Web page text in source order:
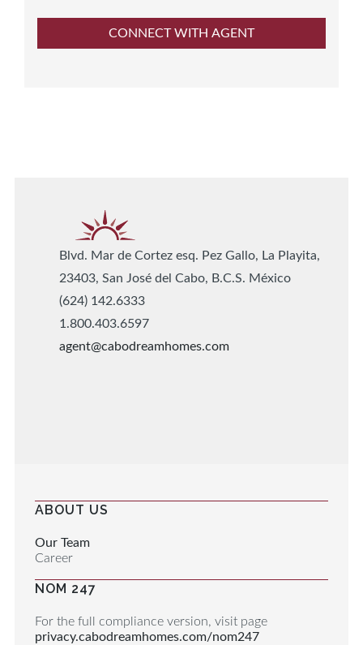
Blvd. Mar de Cortez esq. Pez Gallo, La Playita,
23403, San José del Cabo, B.C.S. México
(624) 142.6333
1.800.403.6597
agent@cabodreamhomes.com
ABOUT US
Our Team
Career
NOM 247
For the full compliance version, visit page
privacy.cabodreamhomes.com/nom247